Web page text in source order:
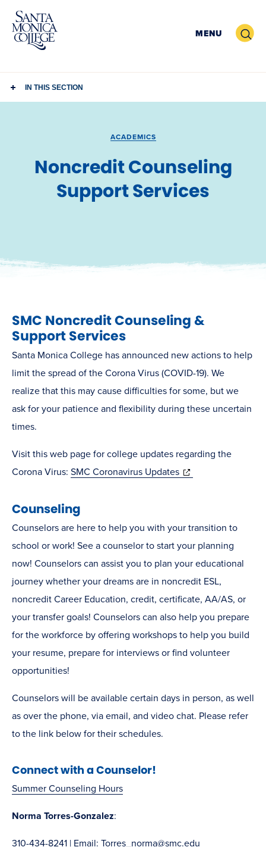
Skip
content
MENU Search
IN THIS SECTION
ACADEMICS
Noncredit Counseling
Support Services
SMC Noncredit Counseling &
Support Services
Santa Monica College has announced new actions to help
limit the spread of the Corona Virus (COVID-19). We
realize that this may cause difficulties for some, but we
ask for your patience and flexibility during these uncertain
times.
Visit this web page for college updates regarding the
Corona Virus: SMC Coronavirus Updates(opens
window)
Counseling
Counselors are here to help you with your transition to
school or work! See a counselor to start your planning
now! Counselors can assist you to plan your educational
journey whether your dreams are in noncredit ESL,
noncredit Career Education, credit, certificate, AA/AS, or
your transfer goals! Counselors can also help you prepare
for the workforce by offering workshops to help you build
your resume, prepare for interviews or find volunteer
opportunities!
Counselors will be available certain days in person, as well
as over the phone, via email, and video chat. Please refer
to the link below for their schedules.
Connect with a Counselor!
Summer Counseling Hours
Norma Torres-Gonzalez:
310-434-8241 | Email: Torres_norma@smc.edu